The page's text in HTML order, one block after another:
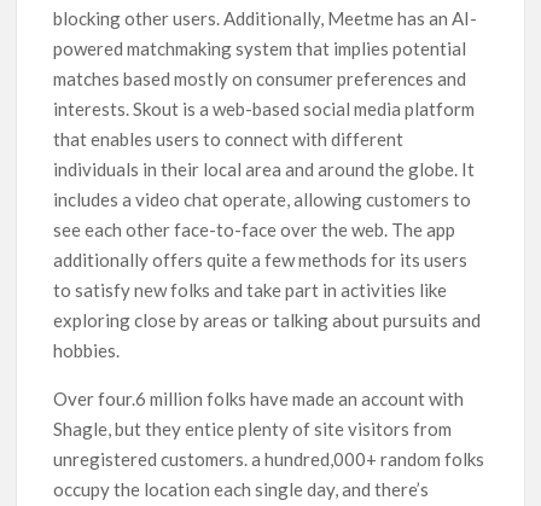
blocking other users. Additionally, Meetme has an AI-
powered matchmaking system that implies potential
matches based mostly on consumer preferences and
interests. Skout is a web-based social media platform
that enables users to connect with different
individuals in their local area and around the globe. It
includes a video chat operate, allowing customers to
see each other face-to-face over the web. The app
additionally offers quite a few methods for its users
to satisfy new folks and take part in activities like
exploring close by areas or talking about pursuits and
hobbies.
Over four.6 million folks have made an account with
Shagle, but they entice plenty of site visitors from
unregistered customers. a hundred,000+ random folks
occupy the location each single day, and there’s